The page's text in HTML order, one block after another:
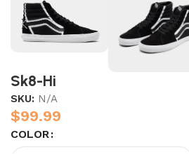
Sk8-Hi
SKU: N/A
$99.99
COLOR